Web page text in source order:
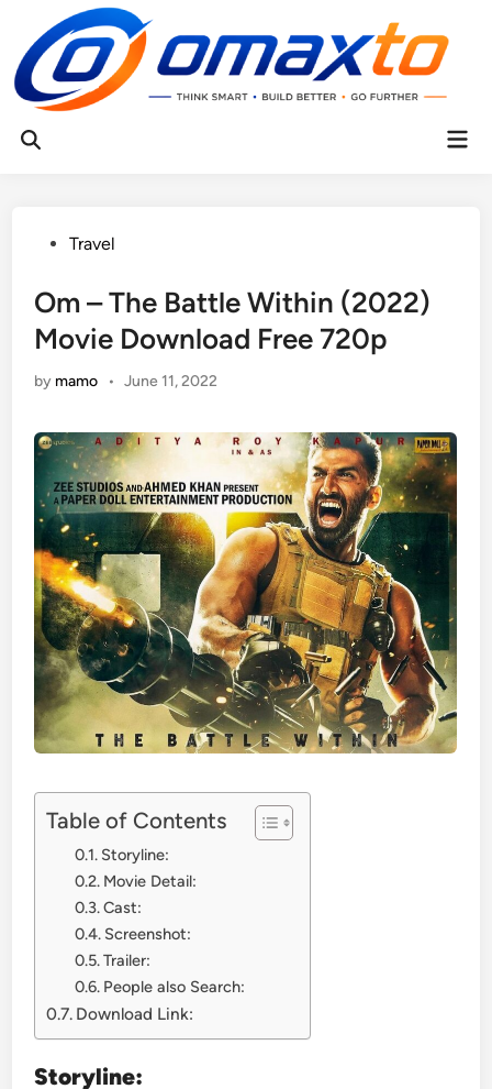
content
Open
PostedTravel
Om – The Battle Within (2022)
Movie Download Free 720p
by mamo • June 11, 2022
Table of Contents
Storyline:
Movie Detail:
Cast:
Screenshot:
Trailer:
People also Search:
Download Link:
Storyline: